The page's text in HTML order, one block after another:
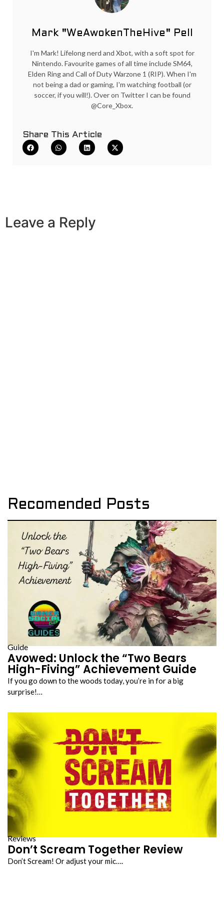
Mark "WeAwokenTheHive" Pell
I'm Mark! Lifelong nerd and Xbot, with a soft spot for
Nintendo. Favourite games of all time include SM64,
Elden Ring and Call of Duty Warzone 1 (RIP). When I'm
not being a dad or gaming, I'm watching football (or
soccer, if you will!). Over on Twitter I can be found
@Core_Xbox.
Share This Article
Leave a Reply
Recomended Posts
Guide
Avowed: Unlock the “Two Bears
High-Fiving” Achievement Guide
If you go down to the woods today, you’re in for a big
surprise!…
Reviews
Don’t Scream Together Review
Don’t Scream! Or adjust your mic….